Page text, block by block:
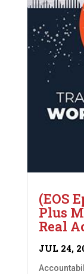
(EOS
Plus
Real
JUL 24,